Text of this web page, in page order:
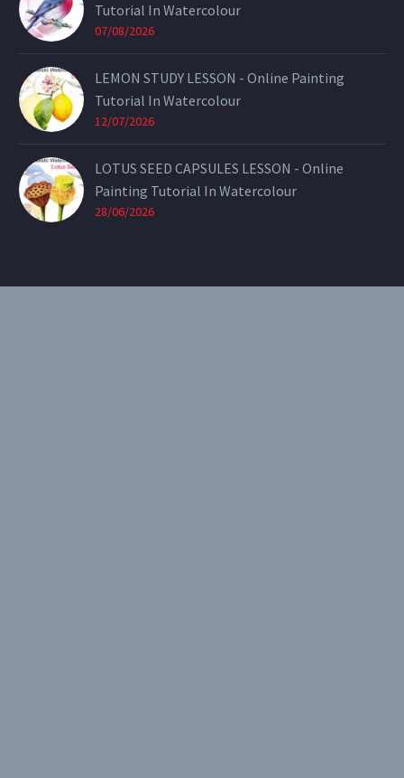
Tutorial In Watercolour
07/08/2026
LEMON STUDY LESSON - Online Painting
Tutorial In Watercolour
12/07/2026
LOTUS SEED CAPSULES LESSON - Online
Painting Tutorial In Watercolour
28/06/2026